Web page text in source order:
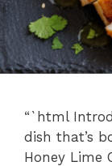
“`html
dish that’s
Honey Lime